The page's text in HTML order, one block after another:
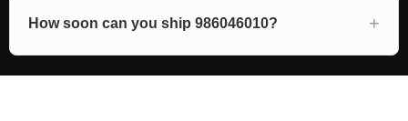
How soon can you ship 986046010?